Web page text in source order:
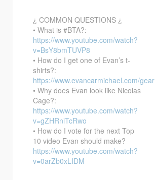
¿ COMMON QUESTIONS ¿
• What is #BTA?:
https://www.youtube.com/watch?
v=BsY8bmTUVP8
• How do I get one of Evan’s t-
shirts?:
https://www.evancarmichael.com/gear
• Why does Evan look like Nicolas
Cage?:
https://www.youtube.com/watch?
v=gZHRniTcRwo
• How do I vote for the next Top
10 video Evan should make?
https://www.youtube.com/watch?
v=0arZb0xLIDM